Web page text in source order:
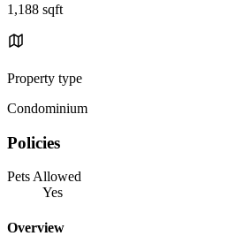
1,188 sqft
Property type
Condominium
Policies
Pets Allowed
Yes
Overview